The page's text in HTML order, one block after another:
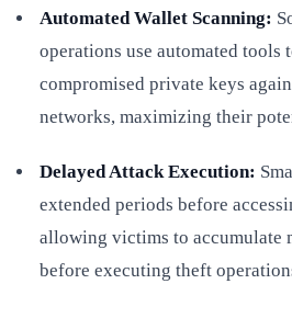
Automated Wallet Scanning:
operations use automated tools
compromised private keys
networks, maximizing their
Delayed Attack Execution:
extended periods before
allowing victims to accumulate
before executing theft